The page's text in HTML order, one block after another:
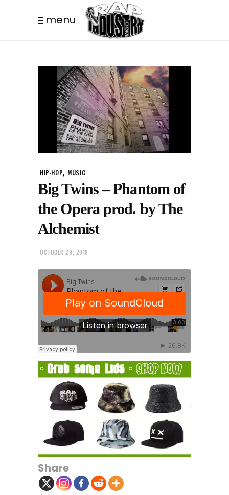
menu
HIP-HOP, MUSIC
Big Twins – Phantom of
the Opera prod. by The
Alchemist
OCTOBER 29, 2018
Share